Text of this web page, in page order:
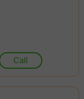
Call